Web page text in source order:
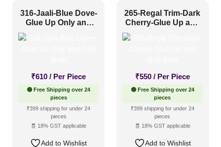
316-Jaali-Blue Dove-
Glue Up Only and
₹610 / Per Piece
🟢 Free Shipping over 24
pieces
₹399 shipping for under 24
pieces
🧾 18% GST applicable
Add to Wishlist
265-Regal Trim-Dark
Cherry-Glue Up and
₹550 / Per Piece
🟢 Free Shipping over 24
pieces
₹399 shipping for under 24
pieces
🧾 18% GST applicable
Add to Wishlist